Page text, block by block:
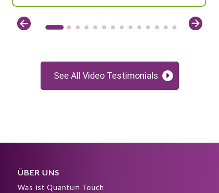
See All Video Testimonials
ÜBER UNS
Was ist Quantum Touch